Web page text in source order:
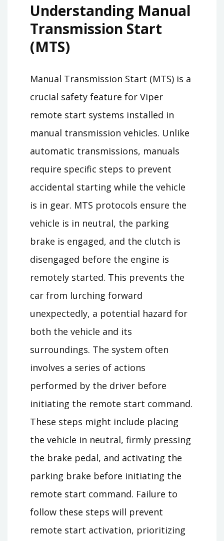
Understanding Manual
Transmission Start
(MTS)
Manual Transmission Start (MTS) is a
crucial safety feature for Viper
remote start systems installed in
manual transmission vehicles. Unlike
automatic transmissions, manuals
require specific steps to prevent
accidental starting while the vehicle
is in gear. MTS protocols ensure the
vehicle is in neutral, the parking
brake is engaged, and the clutch is
disengaged before the engine is
remotely started. This prevents the
car from lurching forward
unexpectedly, a potential hazard for
both the vehicle and its
surroundings. The system often
involves a series of actions
performed by the driver before
initiating the remote start command.
These steps might include placing
the vehicle in neutral, firmly pressing
the brake pedal, and activating the
parking brake before initiating the
remote start command. Failure to
follow these steps will prevent
remote start activation, prioritizing